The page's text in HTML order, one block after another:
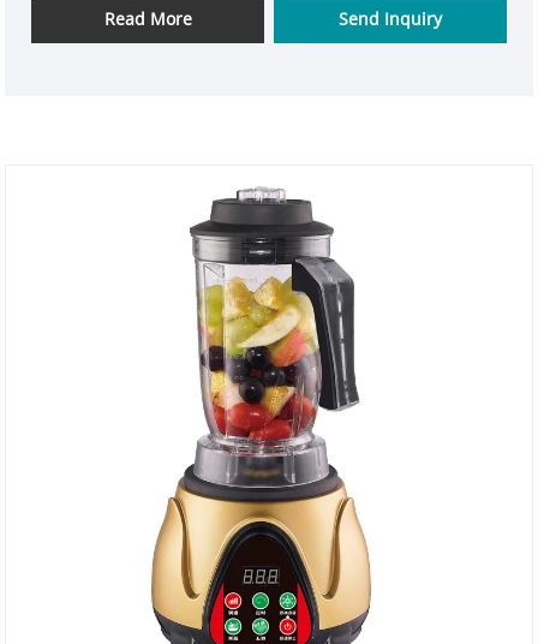
blend in a large pot to make sauces, soups, and
purees without having to transfer materials back
Read More Send Inquiry